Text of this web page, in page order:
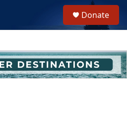
h
u
e
Donate